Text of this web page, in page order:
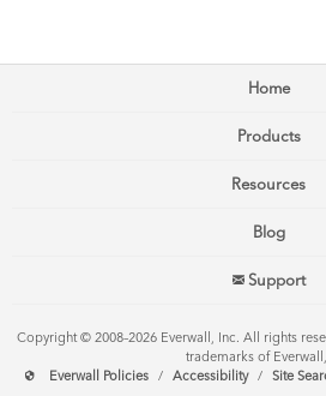
Home
Products
Resources
Blog
Support
Copyright © 2008–2026 Everwall, Inc. All rights
trademarks of
Everwall Policies
/ Accessibility / Site